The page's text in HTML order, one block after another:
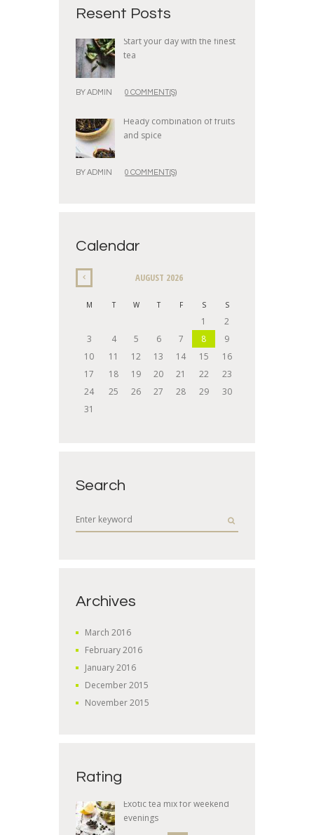
Resent Posts
Start your day with the finest
tea
BYADMIN 0 COMMENT(S)
Heady combination of fruits
and spice
BYADMIN 0 COMMENT(S)
Calendar
AUGUST 2026
M T W T F S S
1
2
3
4 5 6 7 8
9
10
11 12 13 14 15
16
17
18 19 20 21 22
23
24
25 26 27 28 29
30
31
Search
Archives
March2016
February2016
January2016
December2015
November2015
Rating
Exotic tea mix for weekend
evenings